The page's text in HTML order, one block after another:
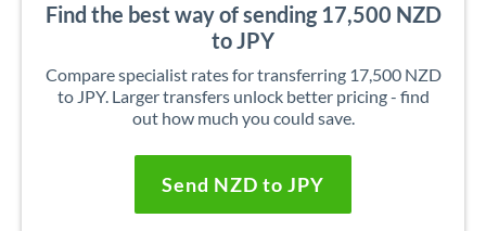
Find the best way of sending 17,500 NZD
to JPY
Compare specialist rates for transferring 17,500 NZD
to JPY. Larger transfers unlock better pricing - find
out how much you could save.
Send NZD to JPY